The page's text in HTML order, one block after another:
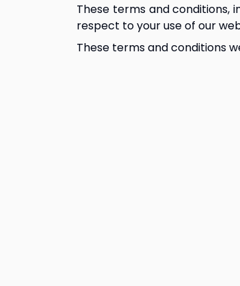
These terms and conditions,
respect to your use of our
These terms and conditions